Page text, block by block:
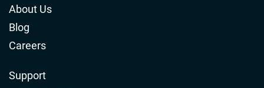
About Us
Blog
Careers
Support